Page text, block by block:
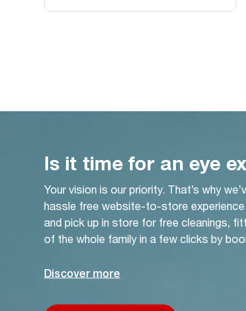
Is it time for an eye
Your vision is our priority. That’s why
hassle free website-to-store
and pick up in store for free cleanings,
of the whole family in a few clicks by
Discover more